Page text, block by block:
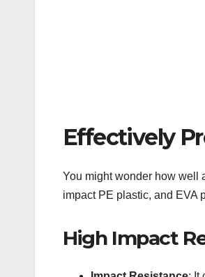
Effectively
You might wonder how well
impact PE plastic, and EVA
High Impact